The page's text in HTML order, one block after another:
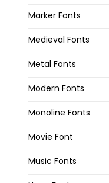
Marker Fonts
Medieval Fonts
Metal Fonts
Modern Fonts
Monoline Fonts
Movie Font
Music Fonts